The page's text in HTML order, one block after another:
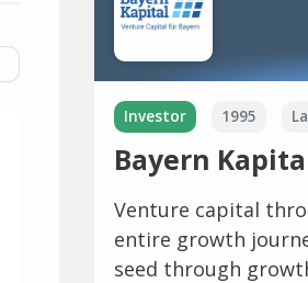
Investor 1995
Bayern
Venture capital
entire growth
seed through